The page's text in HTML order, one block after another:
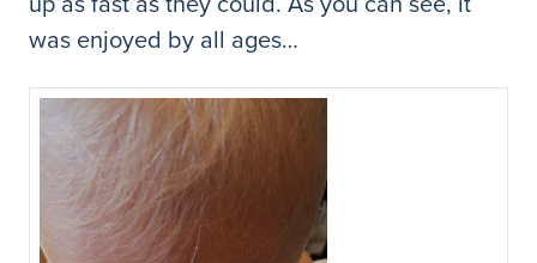
was enjoyed by all ages…